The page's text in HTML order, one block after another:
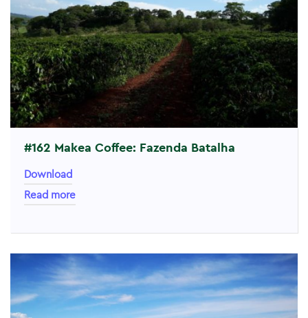
#162 Makea Coffee: Fazenda Batalha
Download
Read more